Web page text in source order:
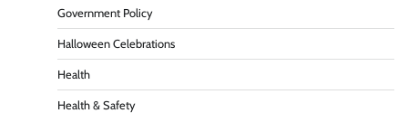
Government Policy
Halloween Celebrations
Health
Health & Safety